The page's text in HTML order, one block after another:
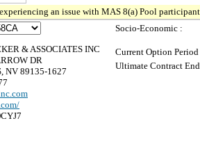
an issue with MAS 8(a) Pool
& ASSOCIATES INC
DR
NV 89135-1627
Socio-Economic :
Current Option
Ultimate Contract